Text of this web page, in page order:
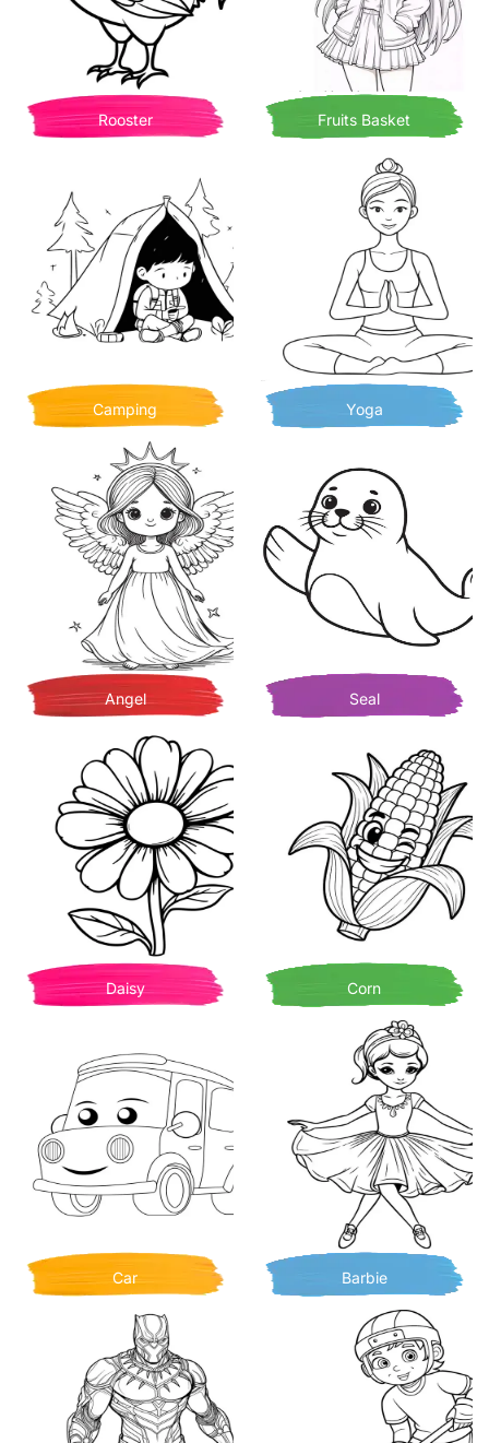
Rooster Fruits Basket
Camping Yoga
Angel Seal
Daisy Corn
Car Barbie